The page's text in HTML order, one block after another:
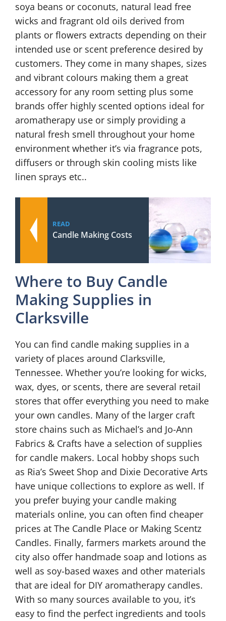
soya beans or coconuts, natural lead free
wicks and fragrant old oils derived from
plants or flowers extracts depending on their
intended use or scent preference desired by
customers. They come in many shapes, sizes
and vibrant colours making them a great
accessory for any room setting plus some
brands offer highly scented options ideal for
aromatherapy use or simply providing a
natural fresh smell throughout your home
environment whether it’s via fragrance pots,
diffusers or through skin cooling mists like
linen sprays etc..
READ
Candle Making Costs
Where to Buy Candle
Making Supplies in
Clarksville
You can find candle making supplies in a
variety of places around Clarksville,
Tennessee. Whether you’re looking for wicks,
wax, dyes, or scents, there are several retail
stores that offer everything you need to make
your own candles. Many of the larger craft
store chains such as Michael’s and Jo-Ann
Fabrics & Crafts have a selection of supplies
for candle makers. Local hobby shops such
as Ria’s Sweet Shop and Dixie Decorative Arts
have unique collections to explore as well. If
you prefer buying your candle making
materials online, you can often find cheaper
prices at The Candle Place or Making Scentz
Candles. Finally, farmers markets around the
city also offer handmade soap and lotions as
well as soy-based waxes and other materials
that are ideal for DIY aromatherapy candles.
With so many sources available to you, it’s
easy to find the perfect ingredients and tools